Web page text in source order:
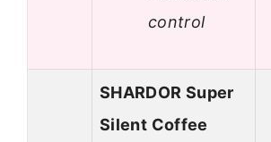
control
SHARDOR Super
Silent Coffee